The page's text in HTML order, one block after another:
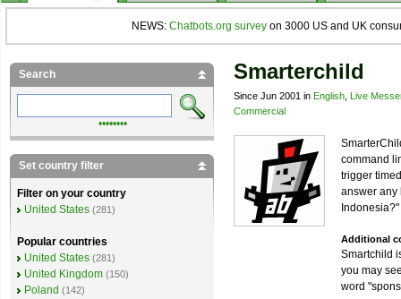
NEWS: Chatbots.org survey on 3000 US and UK
Smarterchild
Since Jun 2001 in English Live
Commercial
command
trigger
answer any
Additional
Smartchild
you may
word
Search
••••••••
Set country filter
Filter on your country
United States (281)
Popular countries
United States (281)
United Kingdom (150)
Poland (142)